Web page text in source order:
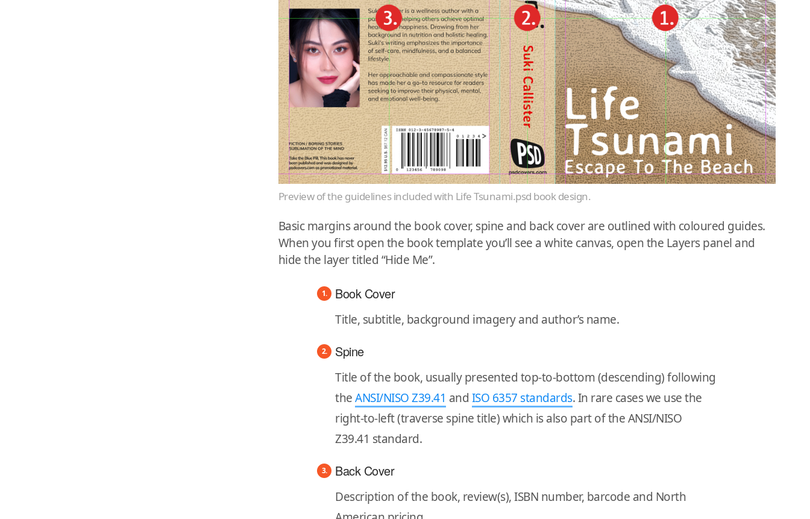
Preview of the guidelines included with Life Tsunami.psd book design.
Basic margins around the book cover, spine and back cover are outlined with coloured guides.
When you first open the book template you’ll see a white canvas, open the Layers panel and
hide the layer titled “Hide Me”.
Book Cover
Title, subtitle, background imagery and author’s name.
Spine
Title of the book, usually presented top-to-bottom (descending) following
theANSI/NISO Z39.41 and ISO 6357 standards. In rare cases we use the
right-to-left (traverse spine title) which is also part of the ANSI/NISO
Z39.41 standard.
Back Cover
Description of the book, review(s), ISBN number, barcode and North